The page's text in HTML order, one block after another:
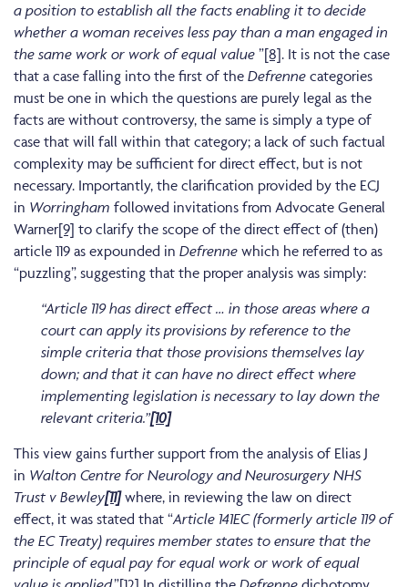
a position to establish all the facts enabling it to decide
whether a woman receives less pay than a man engaged in
the same work or work of equal value ”[8]. It is not the case
that a case falling into the first of the Defrenne categories
must be one in which the questions are purely legal as the
facts are without controversy, the same is simply a type of
case that will fall within that category; a lack of such factual
complexity may be sufficient for direct effect, but is not
necessary. Importantly, the clarification provided by the ECJ
in Worringham followed invitations from Advocate General
Warner[9] to clarify the scope of the direct effect of (then)
article 119 as expounded in Defrenne which he referred to as
“puzzling”, suggesting that the proper analysis was simply:
“Article 119 has direct effect … in those areas where a
court can apply its provisions by reference to the
simple criteria that those provisions themselves lay
down; and that it can have no direct effect where
implementing legislation is necessary to lay down the
relevant criteria.”[10]
This view gains further support from the analysis of Elias J
in Walton Centre for Neurology and Neurosurgery NHS
Trust v Bewley[11] where, in reviewing the law on direct
effect, it was stated that “Article 141EC (formerly article 119 of
the EC Treaty) requires member states to ensure that the
principle of equal pay for equal work or work of equal